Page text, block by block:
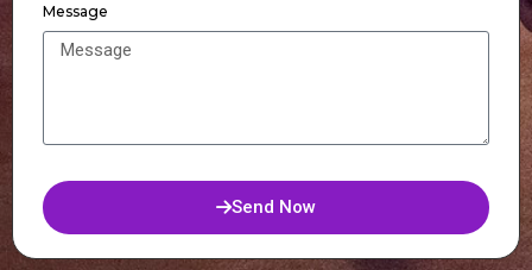
Message
Send Now